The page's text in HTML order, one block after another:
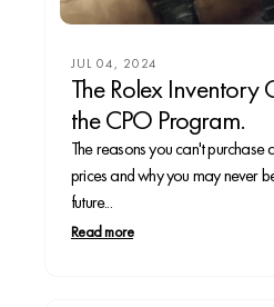
JUL 04, 2024
The Rolex Inventory
the CPO Program.
The reasons you can't purchase
prices and why you may never
future...
Read more